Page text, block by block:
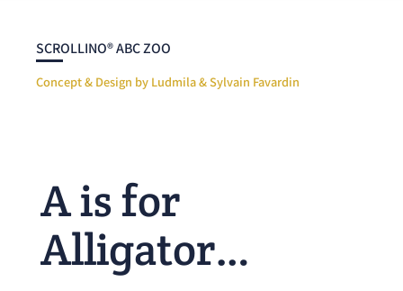
SCROLLINO® ABC ZOO
Concept & Design by Ludmila & Sylvain Favardin
A is for
Alligator…